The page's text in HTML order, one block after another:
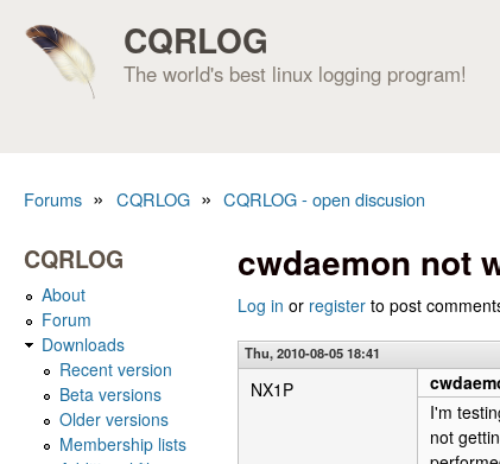
CQRLOG
The world's best linux logging program!
Forums » CQRLOG » CQRLOG - open discusion
cwdaemon not
Log in or register to post
Thu, 2010-08-05 18:41
NX1P
I'm
not
CQRLOG
About
Forum
Downloads
Recent version
Beta versions
Older versions
Membership lists